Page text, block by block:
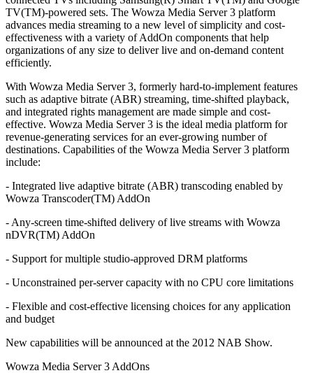
TV(TM)-powered sets. The Wowza Media Server 3 platform
advances media streaming to a new level of simplicity and cost-
effectiveness with a variety of AddOn components that help
organizations of any size to deliver live and on-demand content
efficiently.
With Wowza Media Server 3, formerly hard-to-implement features
such as adaptive bitrate (ABR) streaming, time-shifted playback,
and integrated rights management are made simple and cost-
effective. Wowza Media Server 3 is the ideal media platform for
revenue-generating services for an ever-growing number of
destinations. Capabilities of the Wowza Media Server 3 platform
include:
- Integrated live adaptive bitrate (ABR) transcoding enabled by
Wowza Transcoder(TM) AddOn
- Any-screen time-shifted delivery of live streams with Wowza
nDVR(TM) AddOn
- Support for multiple studio-approved DRM platforms
- Unconstrained per-server capacity with no CPU core limitations
- Flexible and cost-effective licensing choices for any application
and budget
New capabilities will be announced at the 2012 NAB Show.
Wowza Media Server 3 AddOns